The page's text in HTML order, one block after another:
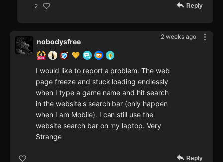
2 Reply
2 weeks ago
nobodysfree
I would like to report a problem. The web
page freeze and stuck loading endlessly
when I type a game name and hit search
in the website's search bar (only happen
when I am Mobile). I can still use the
website search bar on my laptop. Very
Strange
Reply